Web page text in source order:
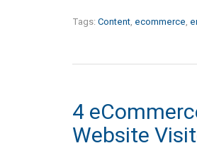
Tags: Content ecommerce
4
Website